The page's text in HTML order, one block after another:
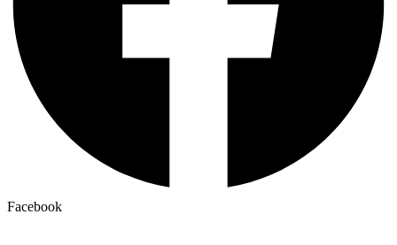
Facebook